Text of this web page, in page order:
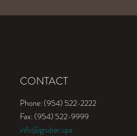
CONTACT
Phone: (954) 522-2222
Fax: (954) 522-9999
info@gruber.cpa